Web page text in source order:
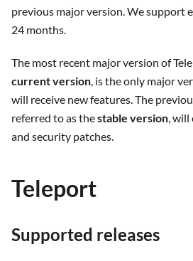
previous major version. We support
24 months.
The most recent major version of
current version, is the only major
will receive new features. The
referred to as thestable version, will
and security patches.
Teleport
Supported releases